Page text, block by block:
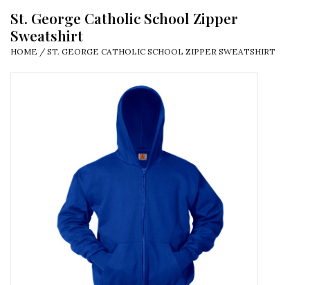
Our Story
St. George Catholic School Zipper
Sweatshirt
HOME / ST. GEORGE CATHOLIC SCHOOL ZIPPER SWEATSHIRT